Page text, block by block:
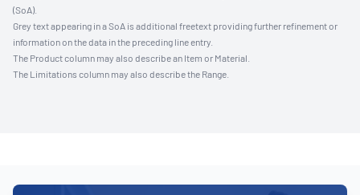
(SoA).
Grey text appearing in a SoA is additional freetext providing further refinement or
information on the data in the preceding line entry.
The Product column may also describe an Item or Material.
The Limitations column may also describe the Range.